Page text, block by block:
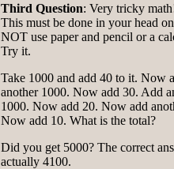
Third Question: Very tricky
This must be done in your head
NOT use paper and pencil or a
Try it.
Take 1000 and add 40 to it. Now
another 1000. Now add 30. Add
1000. Now add 20. Now add
Now add 10. What is the total?
Did you get 5000? The correct
actually 4100.